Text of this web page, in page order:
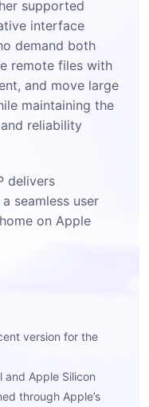
supported
interface
demand both
remote files with
and move large
maintaining the
reliability
delivers
seamless user
on Apple
version for the
and Apple Silicon
through Apple’s